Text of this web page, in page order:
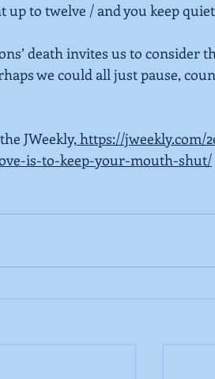
to twelve / and you keep
death invites us to consider
we could all just pause,
JWeekly, https://jweekly.com/
is-to-keep-your-mouth-shut/